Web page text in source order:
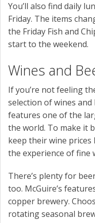
You’ll also find daily
Friday. The items
the Friday Fish and
start to the weekend.
Wines and
If you’re not feeling
selection of wines
features one of the
the world. To make it
keep their wine prices
the experience of fine
There’s plenty for
too. McGuire’s
copper brewery.
rotating seasonal